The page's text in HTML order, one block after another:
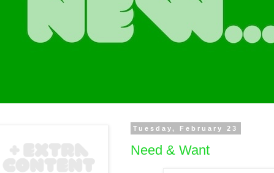
Tuesday, February 23
Need & Want